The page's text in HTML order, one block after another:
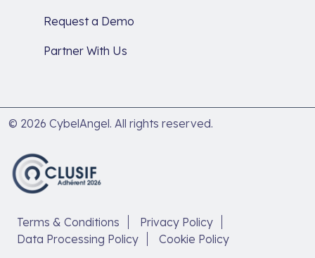
Request a Demo
Partner With Us
© 2026 CybelAngel. All rights reserved.
Terms & Conditions
Privacy Policy
Data Processing Policy
Cookie Policy